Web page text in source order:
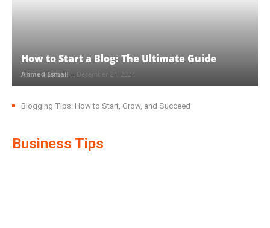
How to Start a Blog: The Ultimate Guide
Ahmed Esmail -
Blogging Tips: How to Start, Grow, and Succeed
Business Tips